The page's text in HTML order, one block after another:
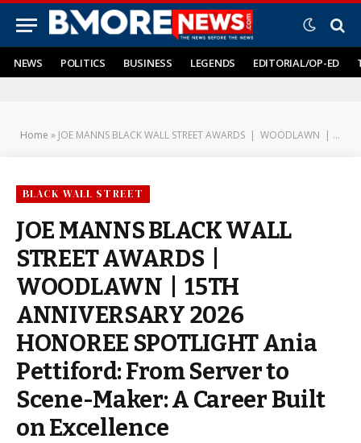
NEWS POLITICS BUSINESS LEGENDS EDITORIAL/OP-ED
Home » JOE MANNS BLACK WALL STREET AWARDS | WOODLAWN | 15TH ANNIVERSARY 2026 HONOREE SPOTLIGHT Ania Pettiford: From Server to Scene-Maker: A Career Built on Excellence
BLACK WALL STREET
JOE MANNS BLACK WALL
STREET AWARDS |
WOODLAWN | 15TH
ANNIVERSARY 2026
HONOREE SPOTLIGHT Ania
Pettiford: From Server to
Scene-Maker: A Career Built
on Excellence